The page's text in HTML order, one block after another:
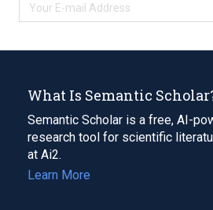
What Is Semantic
Semantic Scholar is a free, AI-
research tool for scientific
at Ai2.
Learn More